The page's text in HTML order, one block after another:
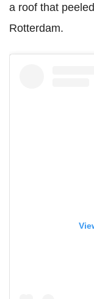
a roof that
Rotterdam.